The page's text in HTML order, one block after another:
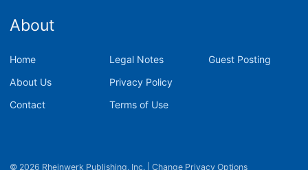
About
Home
About Us
Contact
Legal Notes
Privacy Policy
Terms of Use
Guest Posting
© 2026 Rheinwerk Publishing, Inc. Change Privacy Options